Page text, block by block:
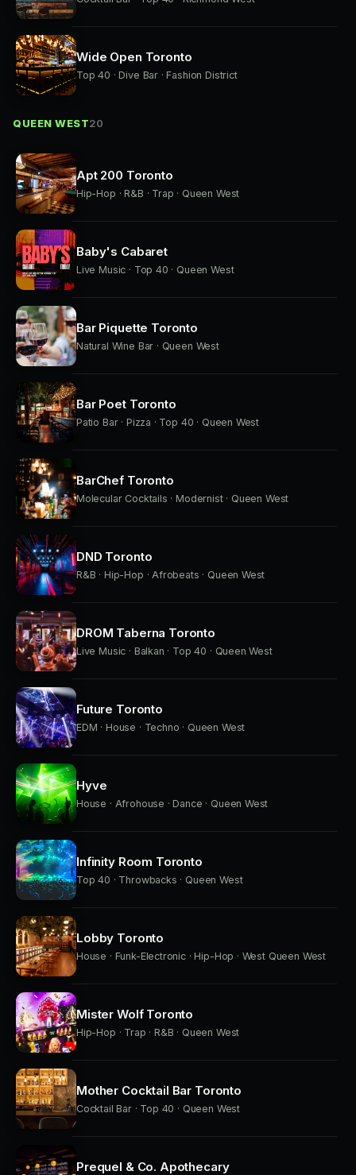
Wide Open Toronto
Top 40 · Dive Bar · Fashion District
QUEEN WEST20
Apt 200 Toronto
Hip-Hop · R&B · Trap · Queen West
Baby's Cabaret
Live Music · Top 40 · Queen West
Bar Piquette Toronto
Natural Wine Bar · Queen West
Bar Poet Toronto
Patio Bar · Pizza · Top 40 · Queen West
BarChef Toronto
Molecular Cocktails · Modernist · Queen West
DND Toronto
R&B · Hip-Hop · Afrobeats · Queen West
DROM Taberna Toronto
Live Music · Balkan · Top 40 · Queen West
Future Toronto
EDM · House · Techno · Queen West
Hyve
House · Afrohouse · Dance · Queen West
Infinity Room Toronto
Top 40 · Throwbacks · Queen West
Lobby Toronto
House · Funk-Electronic · Hip-Hop · West Queen West
Mister Wolf Toronto
Hip-Hop · Trap · R&B · Queen West
Mother Cocktail Bar Toronto
Cocktail Bar · Top 40 · Queen West
Prequel & Co. Apothecary